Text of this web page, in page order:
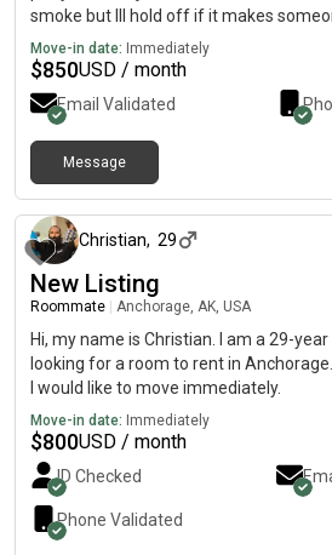
smoke but Ill hold off if it makes
MUST BE LGBT FRIENDLY!!!
Move-in date: Immediately
$850USD / month
Email Validated
Message
Christian, 29
New Listing
Roommate Anchorage, AK, USA
Hi, my name is Christian. I am a 29-
looking for a room to rent in
I would like to move immediately.
Move-in date: Immediately
$800USD / month
ID Checked
Phone Validated